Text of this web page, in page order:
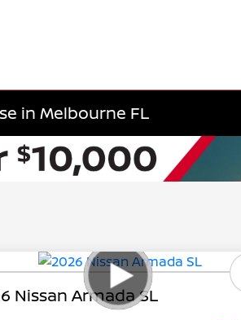
in Melbourne FL
Nissan Armada SL